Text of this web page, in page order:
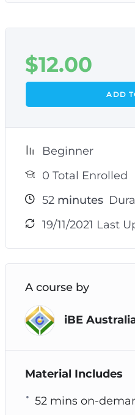
$12.00
ADD
Beginner
0 Total Enrolled
52minutes
19/11/2021 Last
A course by
iBE
Material Includes
52 mins on-